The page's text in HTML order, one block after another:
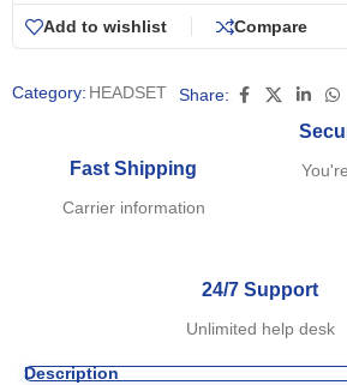
Add to wishlist Compare
Category: HEADSET Share:
Fast Shipping
Carrier information
24/7 Support
Unlimited help desk
Description